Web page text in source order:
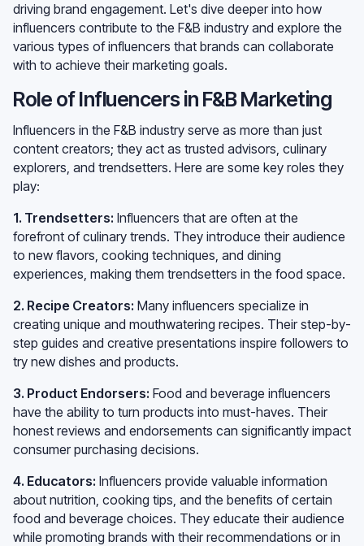
driving brand engagement. Let's dive deeper into how
influencers contribute to the F&B industry and explore the
various types of influencers that brands can collaborate
with to achieve their marketing goals.
Role of Influencers in F&B Marketing
Influencers in the F&B industry serve as more than just
content creators; they act as trusted advisors, culinary
explorers, and trendsetters. Here are some key roles they
play:
1. Trendsetters: Influencers that are often at the
forefront of culinary trends. They introduce their audience
to new flavors, cooking techniques, and dining
experiences, making them trendsetters in the food space.
2. Recipe Creators: Many influencers specialize in
creating unique and mouthwatering recipes. Their step-by-
step guides and creative presentations inspire followers to
try new dishes and products.
3. Product Endorsers: Food and beverage influencers
have the ability to turn products into must-haves. Their
honest reviews and endorsements can significantly impact
consumer purchasing decisions.
4. Educators: Influencers provide valuable information
about nutrition, cooking tips, and the benefits of certain
food and beverage choices. They educate their audience
while promoting brands with their recommendations or in